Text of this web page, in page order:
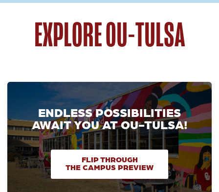
EXPLORE OU-TULSA
ENDLESS POSSIBILITIES
AWAIT YOU AT OU-TULSA!
FLIP THROUGH
THE CAMPUS PREVIEW